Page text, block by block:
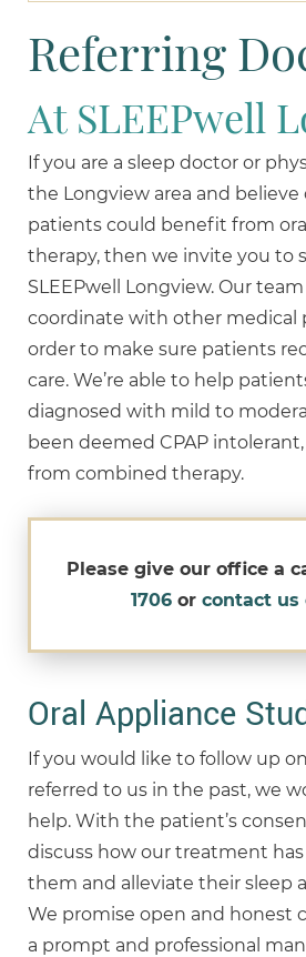
Referring
At SLEEPwell
If you are a sleep doctor or
the Longview area and believe
patients could benefit from
therapy, then we invite you to
SLEEPwell Longview. Our
coordinate with other medical
order to make sure patients
care. We’re able to help
diagnosed with mild to
been deemed CPAP
from combined therapy.
Please give our office a
1706or contact us
Oral Appliance
If you would like to follow up
referred to us in the past, we
help. With the patient’s
discuss how our treatment
them and alleviate their sleep
We promise open and honest
a prompt and professional